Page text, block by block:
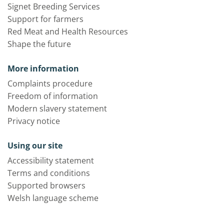
Signet Breeding Services
Support for farmers
Red Meat and Health Resources
Shape the future
More information
Complaints procedure
Freedom of information
Modern slavery statement
Privacy notice
Using our site
Accessibility statement
Terms and conditions
Supported browsers
Welsh language scheme